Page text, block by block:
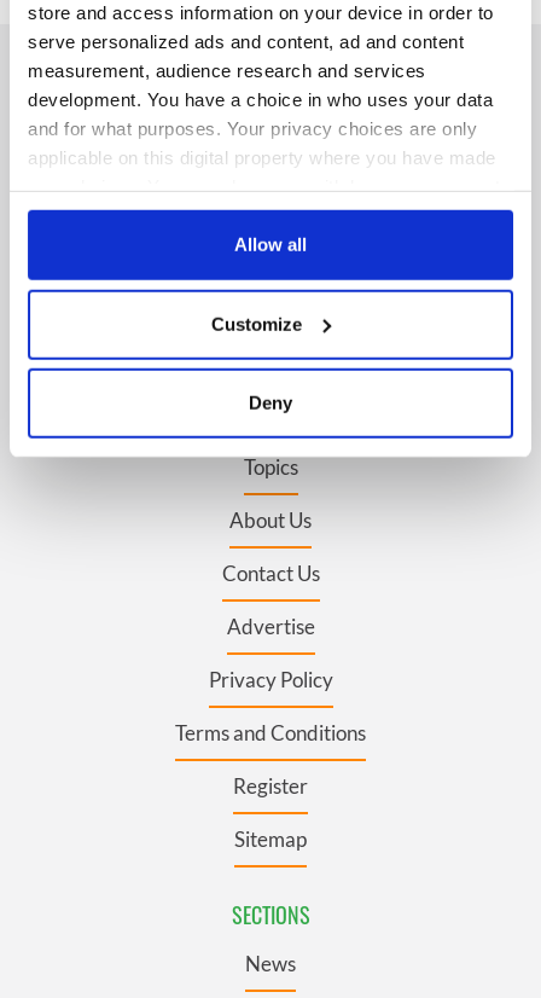
store and access information on your device in order to
serve personalized ads and content, ad and content
measurement, audience research and services
development. You have a choice in who uses your data
and for what purposes. Your privacy choices are only
applicable on this digital property where you have made
any time from the Cookie Declaration or by clicking on
Collect information about your geographical
location which can be accurate to within several
Find out more about how your personal data is processed
and set your preferences in the details section
We use cookies to personalise content and ads, to
provide social media features and to analyse our traffic.
We also share information about your use of our site with
our social media, advertising and analytics partners who
may combine it with other information that you’ve
Allow all
Customize
Deny
IRISHCENTRAL NEWSLETTERS
SUBSCRIBE TO OUR NEWSLETTER
BASICS
Authors
Topics
About Us
Contact Us
Advertise
Privacy Policy
Terms and Conditions
Register
Sitemap
SECTIONS
News
FOLLOW US